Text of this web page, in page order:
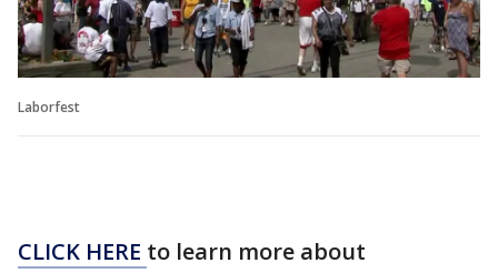
Laborfest
CLICK HERE to learn more about